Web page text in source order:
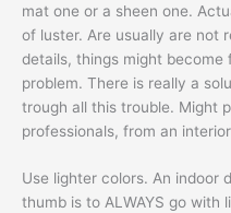
mat one or a sheen one.
of luster. Are usually are not
details, things might
problem. There is really a
trough all this trouble. Might
professionals, from an
Use lighter colors. An indoor
thumb is to ALWAYS go with